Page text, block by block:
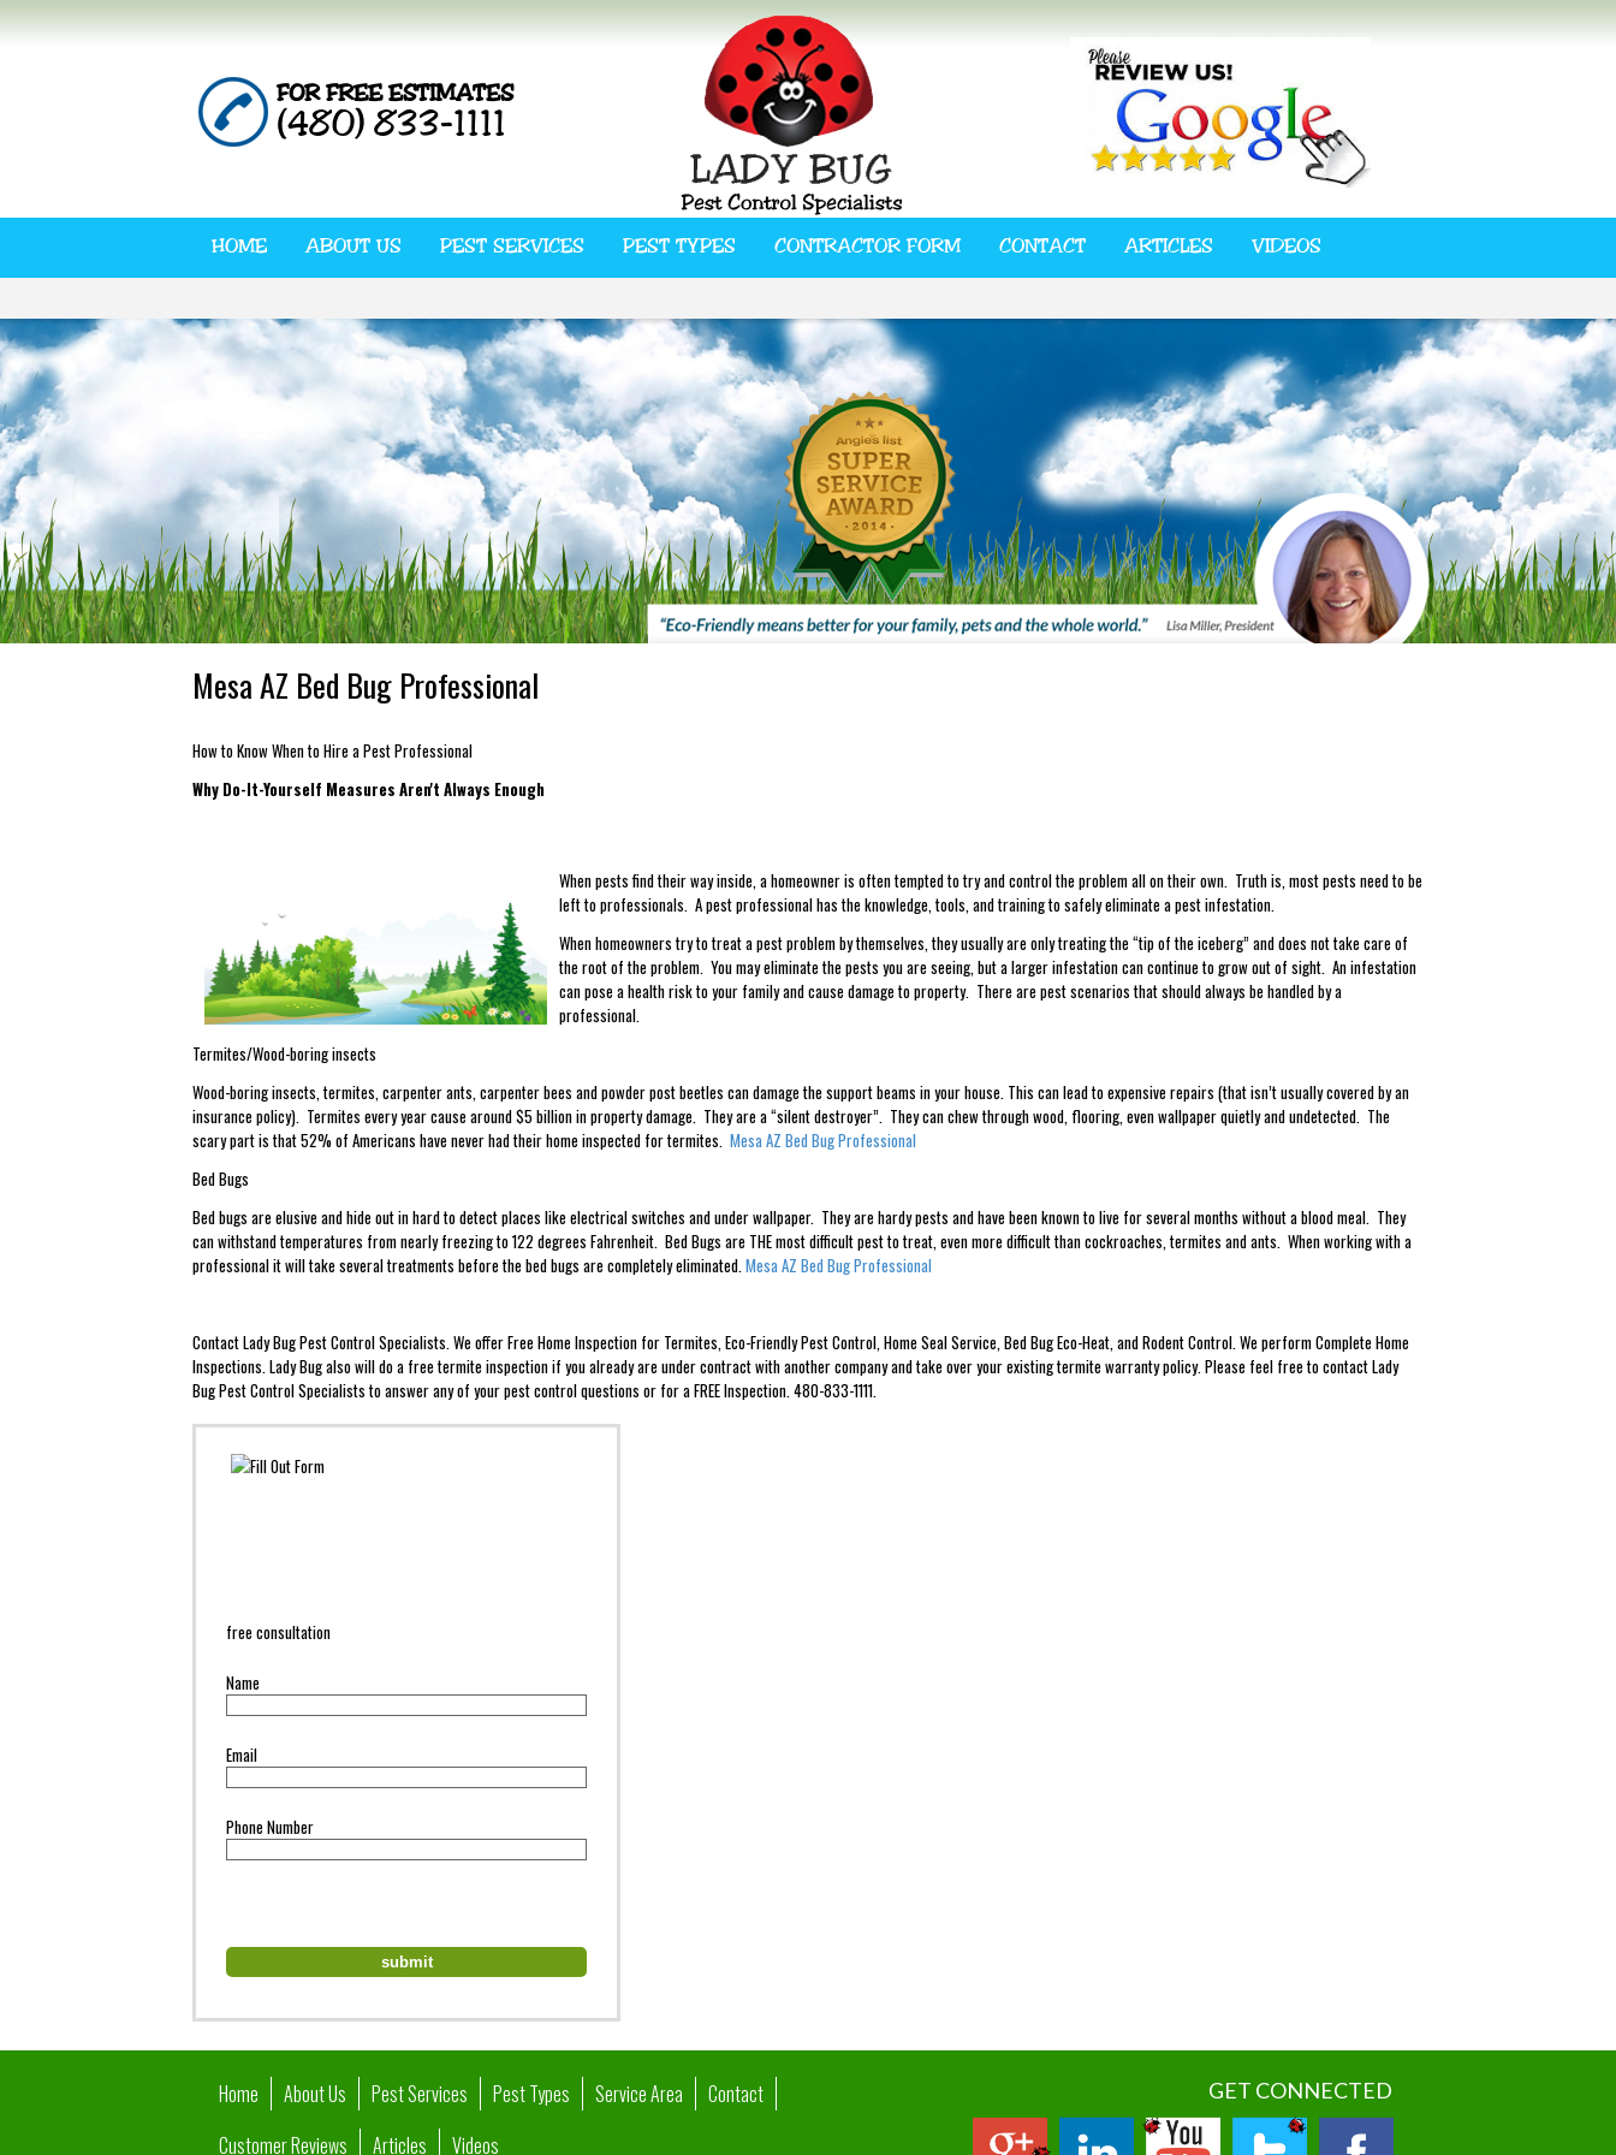
HOME ABOUT US PEST SERVICES PEST TYPES CONTRACTOR FORM CONTACT ARTICLES VIDEOS
FOR FREE ESTIMATES
(480) 833-1111
Mesa AZ Bed Bug Professional
How to Know When to Hire a Pest Professional
Why Do-It-Yourself Measures Aren't Always Enough
When pests find their way inside, a homeowner is often tempted to try and control the problem all on their own. Truth is, most pests need to be
left to professionals. A pest professional has the knowledge, tools, and training to safely eliminate a pest infestation.
When homeowners try to treat a pest problem by themselves, they usually are only treating the “tip of the iceberg” and does not take care of
the root of the problem. You may eliminate the pests you are seeing, but a larger infestation can continue to grow out of sight. An infestation
can pose a health risk to your family and cause damage to property. There are pest scenarios that should always be handled by a
professional.
Termites/Wood-boring insects
Wood-boring insects, termites, carpenter ants, carpenter bees and powder post beetles can damage the support beams in your house. This can lead to expensive repairs (that isn’t usually covered by an
insurance policy). Termites every year cause around $5 billion in property damage. They are a “silent destroyer”. They can chew through wood, flooring, even wallpaper quietly and undetected. The
scary part is that 52% of Americans have never had their home inspected for termites. Mesa AZ Bed Bug Professional
Bed Bugs
Bed bugs are elusive and hide out in hard to detect places like electrical switches and under wallpaper. They are hardy pests and have been known to live for several months without a blood meal. They
can withstand temperatures from nearly freezing to 122 degrees Fahrenheit. Bed Bugs are THE most difficult pest to treat, even more difficult than cockroaches, termites and ants. When working with a
professional it will take several treatments before the bed bugs are completely eliminated.Mesa AZ Bed Bug Professional
Contact Lady Bug Pest Control Specialists. We offer Free Home Inspection for Termites, Eco-Friendly Pest Control, Home Seal Service, Bed Bug Eco-Heat, and Rodent Control. We perform Complete Home
Inspections. Lady Bug also will do a free termite inspection if you already are under contract with another company and take over your existing termite warranty policy. Please feel free to contact Lady
Bug Pest Control Specialists to answer any of your pest control questions or for a FREE Inspection. 480-833-1111.
free consultation
Name
Email
Phone Number
Home About Us Pest Services Pest Types Service Area
Contact
Customer Reviews
Articles Videos
GET CONNECTED